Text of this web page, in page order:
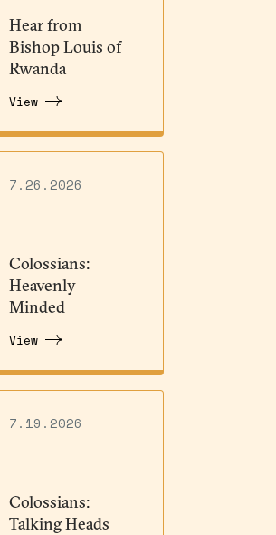
Hear from
Bishop Louis of
Rwanda
View
7.26.2026
Colossians:
Heavenly
Minded
View
7.19.2026
Colossians:
Talking Heads